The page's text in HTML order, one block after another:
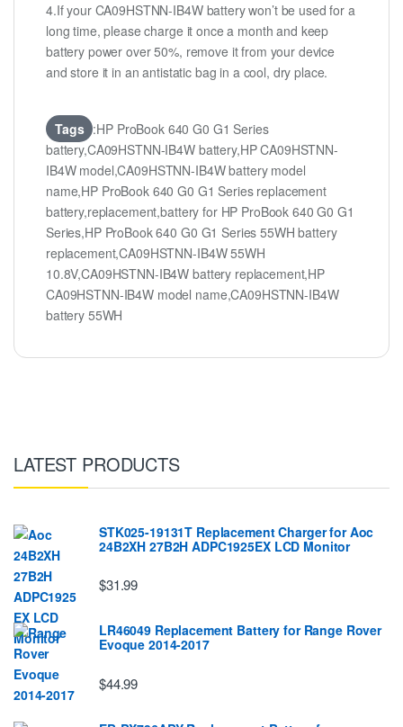
4.If your CA09HSTNN-IB4W battery won’t be used for a
long time, please charge it once a month and keep
battery power over 50%, remove it from your device
and store it in an antistatic bag in a cool, dry place.
Tags :HP ProBook 640 G0 G1 Series
battery,CA09HSTNN-IB4W battery,HP CA09HSTNN-
IB4W model,CA09HSTNN-IB4W battery model
name,HP ProBook 640 G0 G1 Series replacement
battery,replacement,battery for HP ProBook 640 G0 G1
Series,HP ProBook 640 G0 G1 Series 55WH battery
replacement,CA09HSTNN-IB4W 55WH
10.8V,CA09HSTNN-IB4W battery replacement,HP
CA09HSTNN-IB4W model name,CA09HSTNN-IB4W
battery 55WH
LATEST PRODUCTS
STK025-19131T Replacement Charger for Aoc
24B2XH 27B2H ADPC1925EX LCD Monitor
$31.99
LR46049 Replacement Battery for Range Rover
Evoque 2014-2017
$44.99